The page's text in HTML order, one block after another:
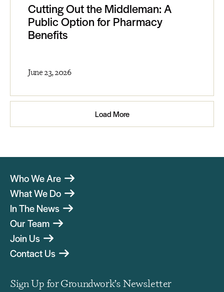
Cutting Out the Middleman: A
Public Option for Pharmacy
Benefits
June 23, 2026
Load More
Who We Are
What We Do
In The News
Our Team
Join Us
Contact Us
Sign Up for Groundwork’s Newsletter